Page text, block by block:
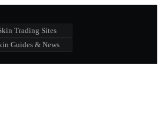
Trading Sites
Guides & News